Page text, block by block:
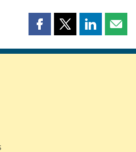
Share
page
Share
page
Share
page page